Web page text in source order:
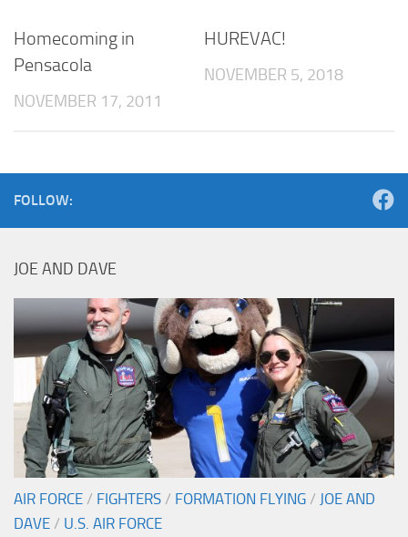
Homecoming in
Pensacola
NOVEMBER 17, 2011
HUREVAC!
NOVEMBER 5, 2018
FOLLOW:
JOE AND DAVE
AIR FORCE / FIGHTERS / FORMATION FLYING / JOE AND
DAVE / U.S. AIR FORCE